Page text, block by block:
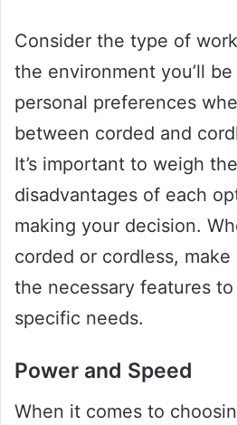
Consider the type of
the environment you’ll
personal preferences
between corded and
It’s important to weigh
disadvantages of each
making your decision.
corded or cordless,
the necessary features
specific needs.
Power and Speed
When it comes to